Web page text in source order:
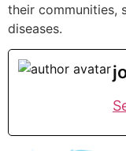
their communities,
diseases.